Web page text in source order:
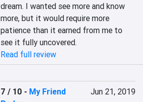
dream. I wanted see more and know
more, but it would require more
patience than it earned from me to
see it fully uncovered.
Read full review
7 / 10 - My Friend
Jun 21, 2019